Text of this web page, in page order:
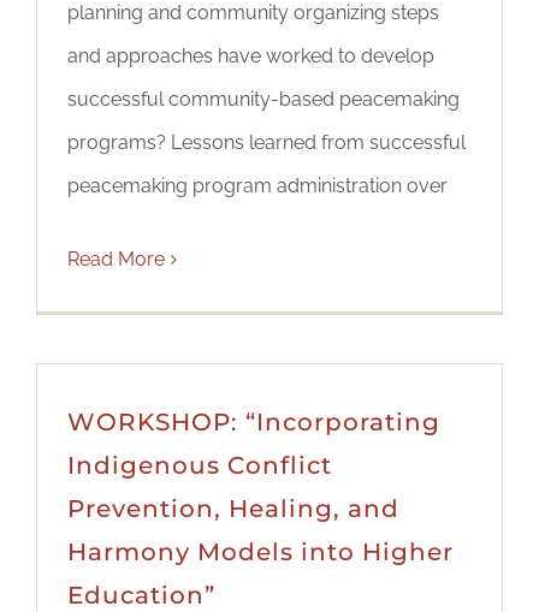
planning and community organizing steps
and approaches have worked to develop
successful community-based peacemaking
programs? Lessons learned from successful
peacemaking program administration over
Read More
WORKSHOP: “Incorporating
Indigenous Conflict
Prevention, Healing, and
Harmony Models into Higher
Education”